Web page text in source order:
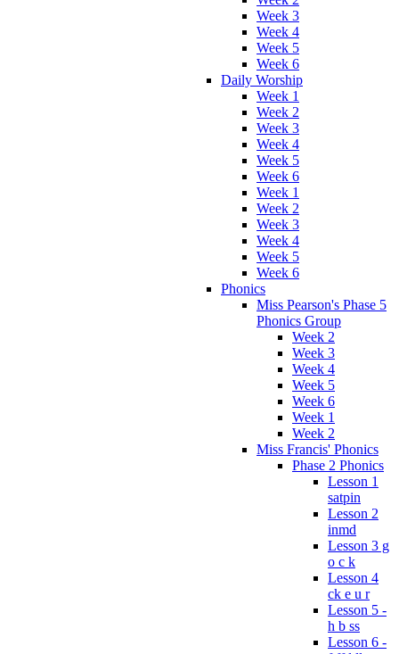
Week 3
Week 4
Week 5
Week 6
Daily Worship
Week 1
Week 2
Week 3
Week 4
Week 5
Week 6
Week 1
Week 2
Week 3
Week 4
Week 5
Week 6
Phonics
Miss Pearson's Phase 5
Phonics Group
Week 2
Week 3
Week 4
Week 5
Week 6
Week 1
Week 2
Miss Francis' Phonics
Phase 2 Phonics
Lesson 1
satpin
Lesson 2
inmd
Lesson 3 g
o c k
Lesson 4
ck e u r
Lesson 5 -
h b ss
Lesson 6 -